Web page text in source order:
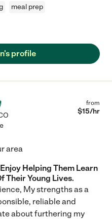
meal prep
profile
from
$15/hr
area
Helping Them Learn
Their Young Lives.
My strengths as a
reliable and
about furthering my